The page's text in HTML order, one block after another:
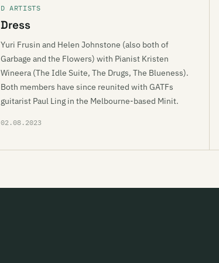
D ARTISTS
Dress
Yuri Frusin and Helen Johnstone (also both of
Garbage and the Flowers) with Pianist Kristen
Wineera (The Idle Suite, The Drugs, The Blueness).
Both members have since reunited with GATFs
guitarist Paul Ling in the Melbourne-based Minit.
02.08.2023